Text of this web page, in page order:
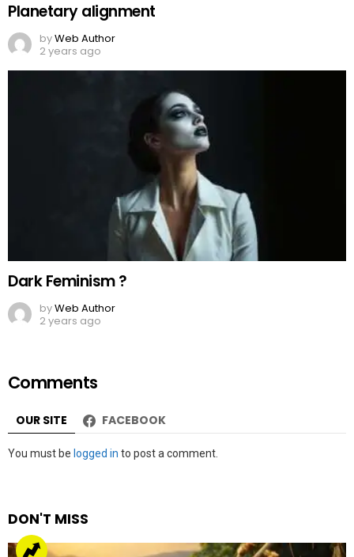
Planetary alignment
byWeb Author
2 years ago
Dark Feminism ?
byWeb Author
2 years ago
Comments
OUR SITE FACEBOOK
Leave
You must be logged in to post a comment.
DON'T MISS